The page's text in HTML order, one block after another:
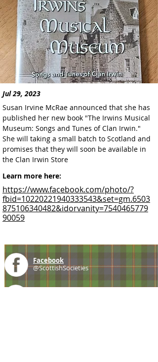
Susan Irvine McRae announced that she has
published her new book "The Irwins Musical
Museum: Songs and Tunes of Clan Irwin."
She will taking a small batch to Scotland and
promises that they will soon be available in
the Clan Irwin Store
Learn more here:
https://www.facebook.com/photo/?
fbid=10220221940333543&set=gm.6503
875106340482&idorvanity=7540465779
90059
Jul 29, 2023
Facebook
@ScottishSocieties